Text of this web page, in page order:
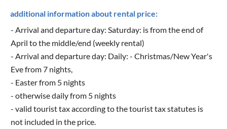
additional information about rental price:
- Arrival and departure day: Saturday: is from the end of
April to the middle/end (weekly rental)
- Arrival and departure day: Daily: - Christmas/New Year's
Eve from 7 nights,
- Easter from 5 nights
- otherwise daily from 5 nights
- valid tourist tax according to the tourist tax statutes is
not included in the price.